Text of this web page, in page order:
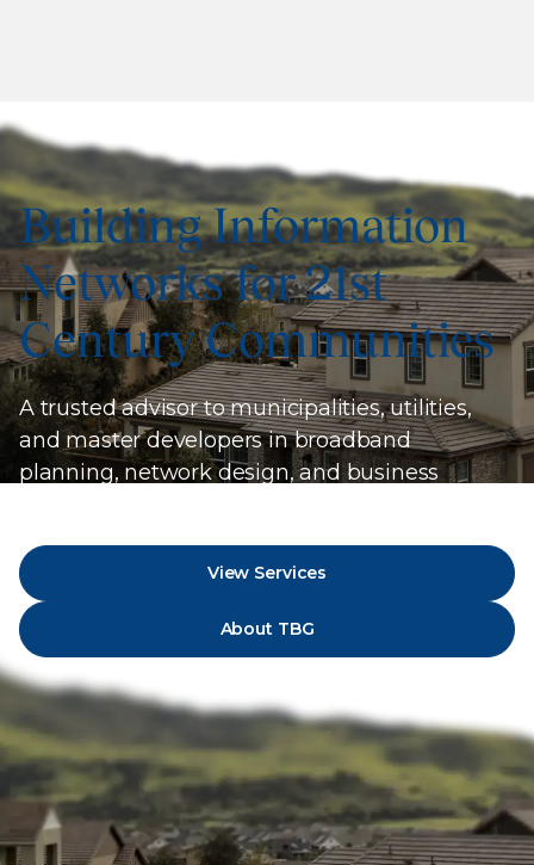
Building Information
Networks for 21st
Century Communities
A trusted advisor to municipalities, utilities,
and master developers in broadband
planning, network design, and business
View Services
About TBG